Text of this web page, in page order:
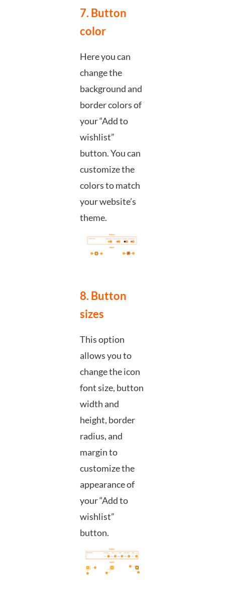
7. Button
color
Here you can
change the
background and
border colors of
your “Add to
wishlist”
button. You can
customize the
colors to match
your website’s
theme.
8. Button
sizes
This option
allows you to
change the icon
font size, button
width and
height, border
radius, and
margin to
customize the
appearance of
your “Add to
wishlist”
button.